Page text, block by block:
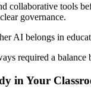
collaborative tools
governance.
AI belongs in
required a
in Your